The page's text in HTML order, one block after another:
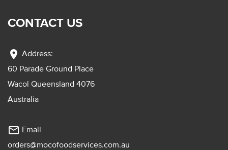
CONTACT US
location_on Address:
60 Parade Ground Place
Wacol Queensland 4076
Australia
mail_outline Email
orders@mocofoodservices.com.au